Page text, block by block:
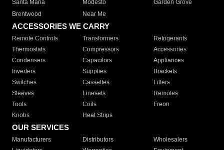
Santa Maria
Modesto
Garden Grove
Brentwood
Near Me
ACCESSORIES WE CARRY
Remote Controls Transformers
Refrigerants
Thermostats
Compressors
Accessories
Condensers
Capacitors
Appliances
Inverters
Supplies
Brackets
Switches
Cassettes
Filters
Sleeves
Linesets
Remotes
Tools
Coils
Freon
Knobs
Heat Strips
OUR SERVICES
Manufacturers Distributors
Wholesalers